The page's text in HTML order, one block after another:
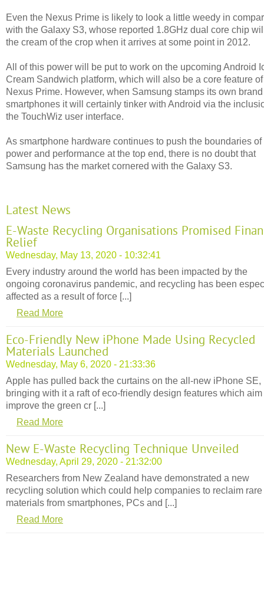
Even the Nexus Prime is likely to look a little weedy in
with the Galaxy S3, whose reported 1.8GHz dual core chip
the cream of the crop when it arrives at some point in 2012.
All of this power will be put to work on the upcoming Android
Cream Sandwich platform, which will also be a core feature
Nexus Prime. However, when Samsung stamps its own
smartphones it will certainly tinker with Android via the
the TouchWiz user interface.
As smartphone hardware continues to push the boundaries of
power and performance at the top end, there is no doubt that
Samsung has the market cornered with the Galaxy S3.
Latest News
E-Waste Recycling Organisations Promised
Relief
Wednesday, May 13, 2020 - 10:32:41
Every industry around the world has been impacted by the
ongoing coronavirus pandemic, and recycling has been
affected as a result of force [...]
Read More
Eco-Friendly New iPhone Made Using Recycled
Materials Launched
Wednesday, May 6, 2020 - 21:33:36
Apple has pulled back the curtains on the all-new iPhone SE,
bringing with it a raft of eco-friendly design features which aim
improve the green cr [...]
Read More
New E-Waste Recycling Technique Unveiled
Wednesday, April 29, 2020 - 21:32:00
Researchers from New Zealand have demonstrated a new
recycling solution which could help companies to reclaim rare
materials from smartphones, PCs and [...]
Read More